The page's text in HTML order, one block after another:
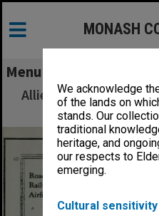
We acknowledge
of the lands on
stands. Our
traditional
heritage, and
our respects to
emerging.
Cultural
MONASH
Menu
Allied Geographical
Pacific Area